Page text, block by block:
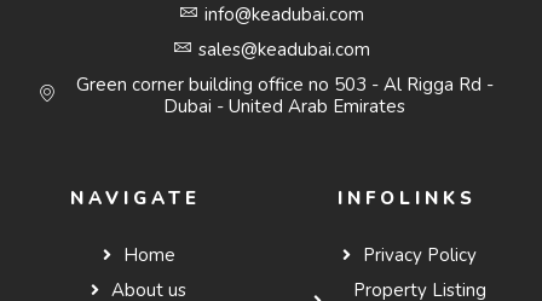
info@keadubai.com
sales@keadubai.com
Green corner building office no 503 - Al Rigga Rd -
Dubai - United Arab Emirates
NAVIGATE
Home
About us
INFOLINKS
Privacy Policy
Property Listing